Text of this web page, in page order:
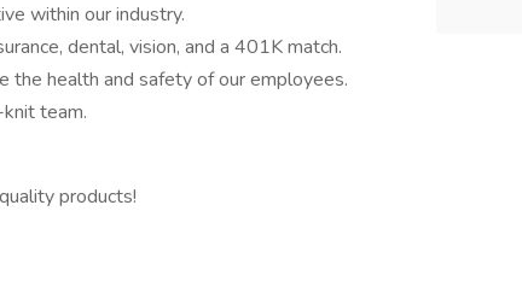
within our industry.
dental, vision, and a 401K match.
the health and safety of our employees.
team.
products!